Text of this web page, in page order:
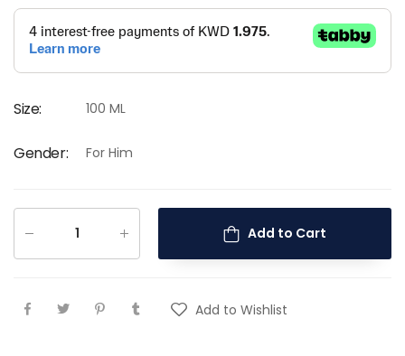
Size: 100 ML
Gender: For Him
Add to Cart
Add to Wishlist